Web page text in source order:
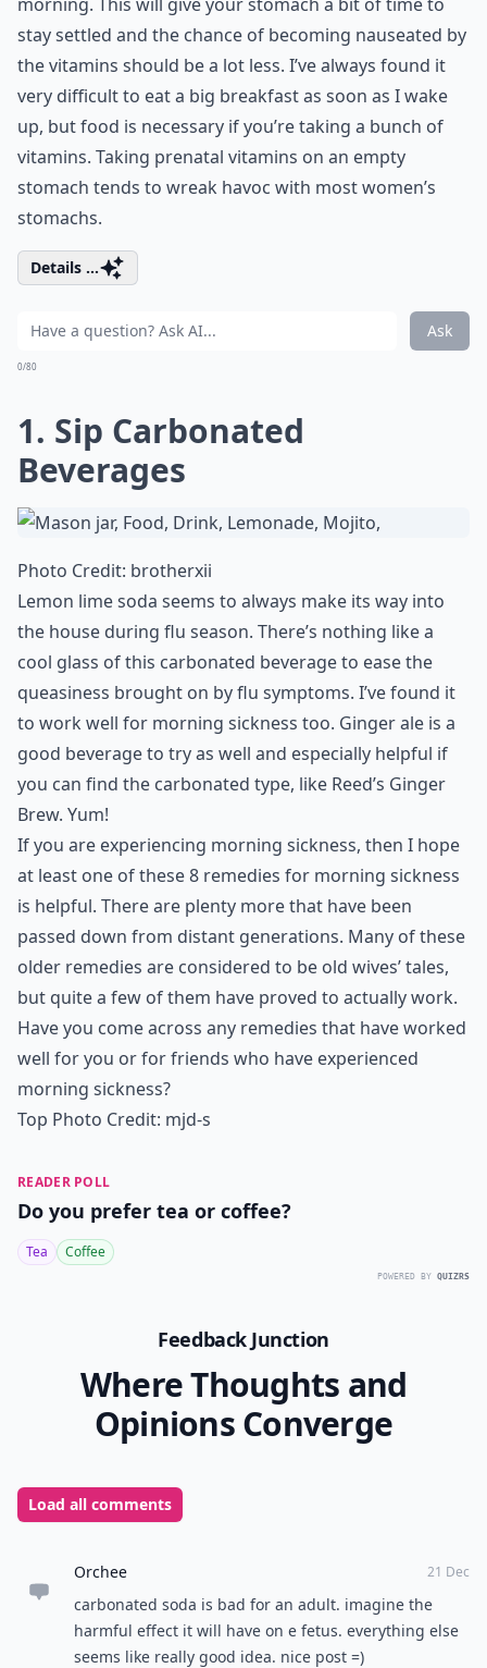
stay settled and the chance of becoming nauseated by
the vitamins should be a lot less. I’ve always found it
very difficult to eat a big breakfast as soon as I wake
up, but food is necessary if you’re taking a bunch of
vitamins. Taking prenatal vitamins on an empty
stomach tends to wreak havoc with most women’s
stomachs.
Details ...
Ask
0/80
1. Sip Carbonated
Beverages
Photo Credit: brotherxii
Lemon lime soda seems to always make its way into
the house during flu season. There’s nothing like a
cool glass of this carbonated beverage to ease the
queasiness brought on by flu symptoms. I’ve found it
to work well for morning sickness too. Ginger ale is a
good beverage to try as well and especially helpful if
you can find the carbonated type, like Reed’s Ginger
Brew. Yum!
If you are experiencing morning sickness, then I hope
at least one of these 8 remedies for morning sickness
is helpful. There are plenty more that have been
passed down from distant generations. Many of these
older remedies are considered to be old wives’ tales,
but quite a few of them have proved to actually work.
Have you come across any remedies that have worked
well for you or for friends who have experienced
morning sickness?
Top Photo Credit: mjd-s
READER POLL
Do you prefer tea or coffee?
Tea Coffee
POWERED BY QUIZRS
Feedback Junction
Where Thoughts and
Opinions Converge
Load all comments
Orchee 21 Dec
carbonated soda is bad for an adult. imagine the
harmful effect it will have on e fetus. everything else
seems like really good idea. nice post =)